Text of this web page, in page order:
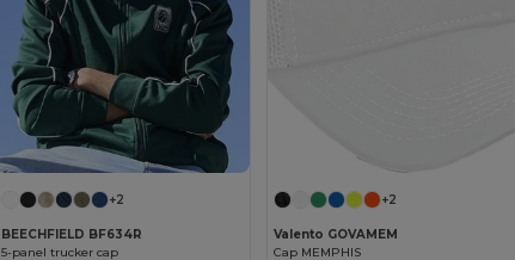
+2
BEECHFIELD BF634R
5-panel trucker cap
+2
Valento GOVAMEM
Cap MEMPHIS